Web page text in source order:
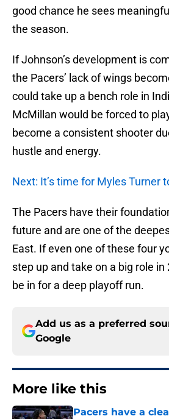
good chance he sees
the season.
If Johnson’s development is
the Pacers’ lack of wings
could take up a bench role in
McMillan would be forced to
become a consistent shooter
hustle and energy.
Next: It’s time for Myles Turner
The Pacers have their
future and are one of the
East. If even one of these four
step up and take on a big role in
be in for a deep playoff run.
Add us as a preferred
Google
More like this
Pacers have a